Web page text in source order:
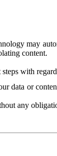
may
content.
with
data or
any